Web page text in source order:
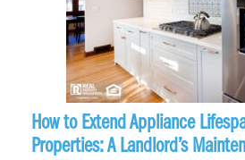
How to Extend Appliance
Properties: A Landlord’s